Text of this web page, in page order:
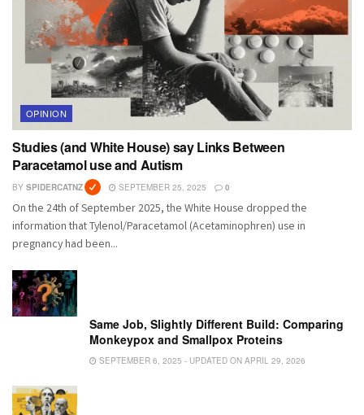
OPINION
Studies (and White House) say Links Between
Paracetamol use and Autism
BY SPIDERCATNZ SEPTEMBER 25, 2025 0
On the 24th of September 2025, the White House dropped the
information that Tylenol/Paracetamol (Acetaminophren) use in
pregnancy had been...
Same Job, Slightly Different Build: Comparing
Monkeypox and Smallpox Proteins
SEPTEMBER 6, 2025 - UPDATED ON APRIL 29, 2026